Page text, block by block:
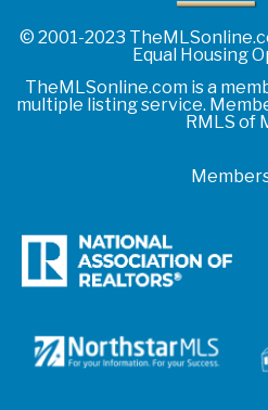
© 2001-2023
Equal Housing
TheMLSonline.com is a
multiple listing service.
RMLS of